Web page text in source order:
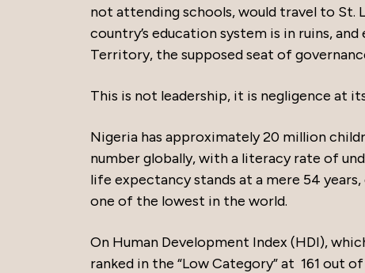
not attending schools, would travel to St.
country’s education system is in ruins,
Territory, the supposed seat of
This is not leadership, it is negligence at
Nigeria has approximately 20 million
number globally, with a literacy rate of
life expectancy stands at a mere 54
one of the lowest in the world.
On Human Development Index (HDI),
ranked in the “Low Category” at 161 out